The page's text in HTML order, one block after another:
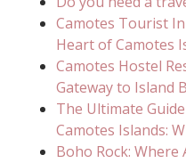
Camotes Tourist
Heart of Camotes
Camotes Hostel
Gateway to Island
The Ultimate
Camotes Islands:
Boho Rock: